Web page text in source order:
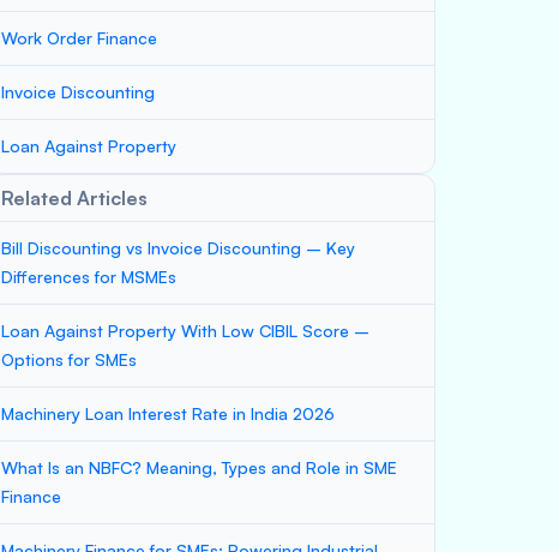
Work Order Finance
Invoice Discounting
Loan Against Property
Related Articles
Bill Discounting vs Invoice Discounting – Key
Differences for MSMEs
Loan Against Property With Low CIBIL Score –
Options for SMEs
Machinery Loan Interest Rate in India 2026
What Is an NBFC? Meaning, Types and Role in SME
Finance